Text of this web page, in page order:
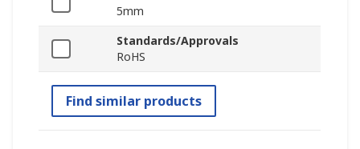
5mm
Standards/Approvals
RoHS
Find similar products